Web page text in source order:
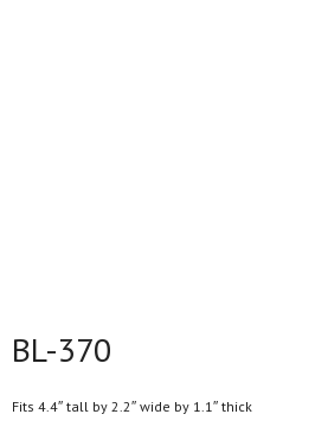
BL-370
Fits 4.4″ tall by 2.2″ wide by 1.1″ thick